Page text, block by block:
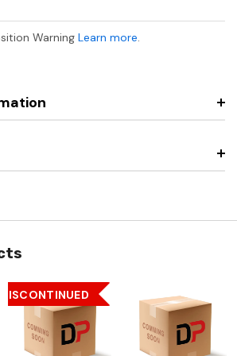
Warning Learn more.
DISCONTINUED